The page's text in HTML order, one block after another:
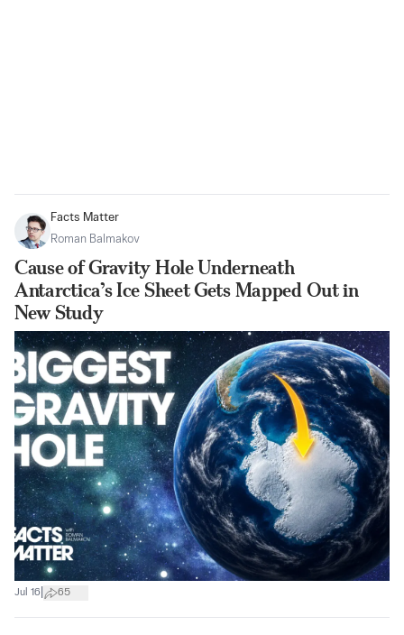
Facts Matter
Roman Balmakov
Cause of Gravity Hole Underneath
Antarctica’s Ice Sheet Gets Mapped Out in
New Study
Jul 16 65